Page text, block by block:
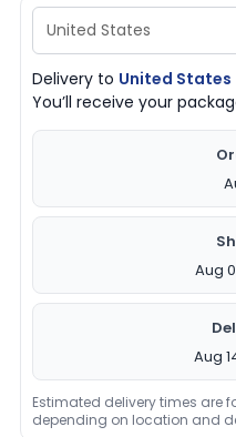
Delivery to United States
You’ll receive your
Aug
Aug
Estimated delivery times are
depending on location and